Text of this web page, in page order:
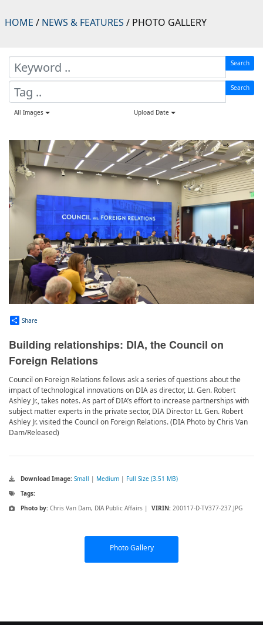
HOME / NEWS & FEATURES / PHOTO GALLERY
Search
Search
All Images Upload Date
Share
Building relationships: DIA, the Council on
Foreign Relations
Council on Foreign Relations fellows ask a series of questions about the
impact of technological innovations on DIA as director, Lt. Gen. Robert
Ashley Jr., takes notes. As part of DIA’s effort to increase partnerships with
subject matter experts in the private sector, DIA Director Lt. Gen. Robert
Ashley Jr. visited the Council on Foreign Relations. (DIA Photo by Chris Van
Dam/Released)
Download Image: Small | Medium | Full Size (3.51 MB)
Tags:
Photo by: Chris Van Dam, DIA Public Affairs | VIRIN: 200117-D-TV377-237.JPG
Photo Gallery